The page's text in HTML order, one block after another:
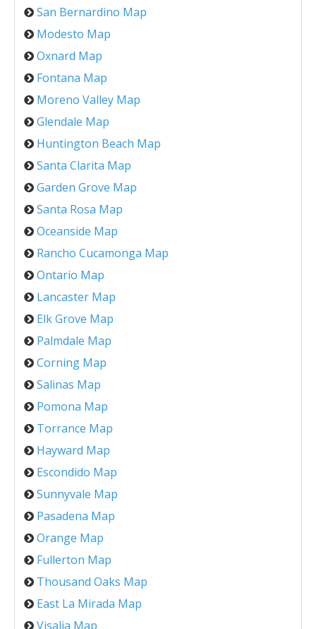
San Bernardino Map
Modesto Map
Oxnard Map
Fontana Map
Moreno Valley Map
Glendale Map
Huntington Beach Map
Santa Clarita Map
Garden Grove Map
Santa Rosa Map
Oceanside Map
Rancho Cucamonga Map
Ontario Map
Lancaster Map
Elk Grove Map
Palmdale Map
Corning Map
Salinas Map
Pomona Map
Torrance Map
Hayward Map
Escondido Map
Sunnyvale Map
Pasadena Map
Orange Map
Fullerton Map
Thousand Oaks Map
East La Mirada Map
Visalia Map